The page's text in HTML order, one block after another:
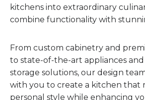
kitchens into extraordinary
combine functionality with
From custom cabinetry and
to state-of-the-art appliances
storage solutions, our design
with you to create a kitchen that
personal style while enhancing